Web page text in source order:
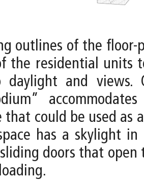
outlines of the floor-
the residential units
daylight and views.
that could be used as
has a skylight
doors that open